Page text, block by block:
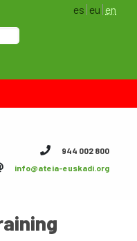
es eu en
944 002 800
info@ateia-euskadi.org